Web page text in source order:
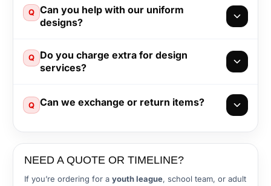
Q Can you help with our uniform
designs?
Q
Do you charge extra for design
services?
Q Can we exchange or return items?
NEED A QUOTE OR TIMELINE?
If you’re ordering for a youth league, school team, or adult